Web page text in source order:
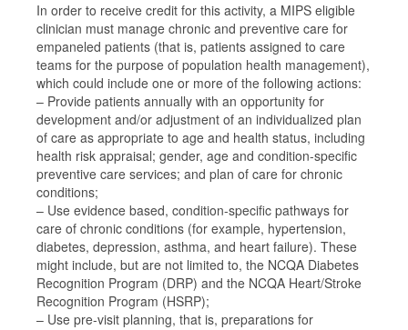
In order to receive credit for this activity, a MIPS eligible
clinician must manage chronic and preventive care for
empaneled patients (that is, patients assigned to care
teams for the purpose of population health management),
which could include one or more of the following actions:
– Provide patients annually with an opportunity for
development and/or adjustment of an individualized plan
of care as appropriate to age and health status, including
health risk appraisal; gender, age and condition-specific
preventive care services; and plan of care for chronic
conditions;
– Use evidence based, condition-specific pathways for
care of chronic conditions (for example, hypertension,
diabetes, depression, asthma, and heart failure). These
might include, but are not limited to, the NCQA Diabetes
Recognition Program (DRP) and the NCQA Heart/Stroke
Recognition Program (HSRP);
– Use pre-visit planning, that is, preparations for